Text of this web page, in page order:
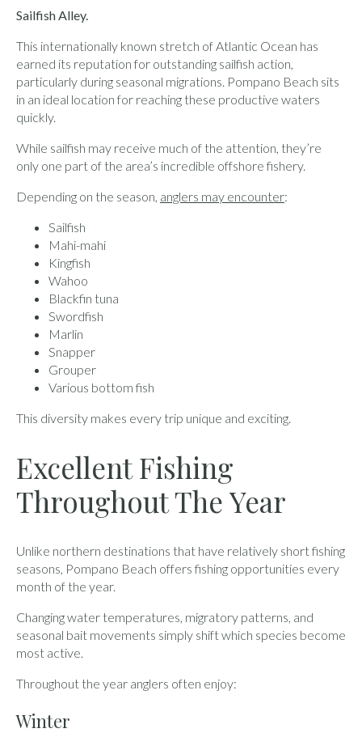
Sailfish Alley.
This internationally known stretch of Atlantic Ocean has
earned its reputation for outstanding sailfish action,
particularly during seasonal migrations. Pompano Beach sits
in an ideal location for reaching these productive waters
quickly.
While sailfish may receive much of the attention, they’re
only one part of the area’s incredible offshore fishery.
Depending on the season, anglers may encounter:
Sailfish
Mahi-mahi
Kingfish
Wahoo
Blackfin tuna
Swordfish
Marlin
Snapper
Grouper
Various bottom fish
This diversity makes every trip unique and exciting.
Excellent Fishing
Throughout The Year
Unlike northern destinations that have relatively short fishing
seasons, Pompano Beach offers fishing opportunities every
month of the year.
Changing water temperatures, migratory patterns, and
seasonal bait movements simply shift which species become
most active.
Throughout the year anglers often enjoy:
Winter